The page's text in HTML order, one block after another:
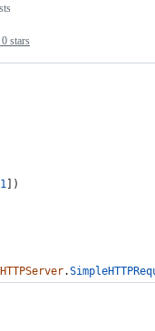
0 stars
1])
.